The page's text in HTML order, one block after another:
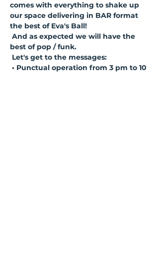
comes with everything to shake up
our space delivering in BAR format
the best of Eva's Ball!
And as expected we will have the
best of pop / funk.
Let's get to the messages:
• Punctual operation from 3 pm to 10